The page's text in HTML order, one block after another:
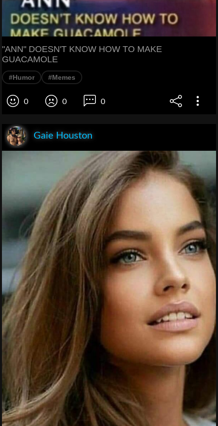
"ANN" DOESN'T KNOW HOW TO MAKE
GUACAMOLE
#Humor #Memes
0 0 0
Gaie Houston